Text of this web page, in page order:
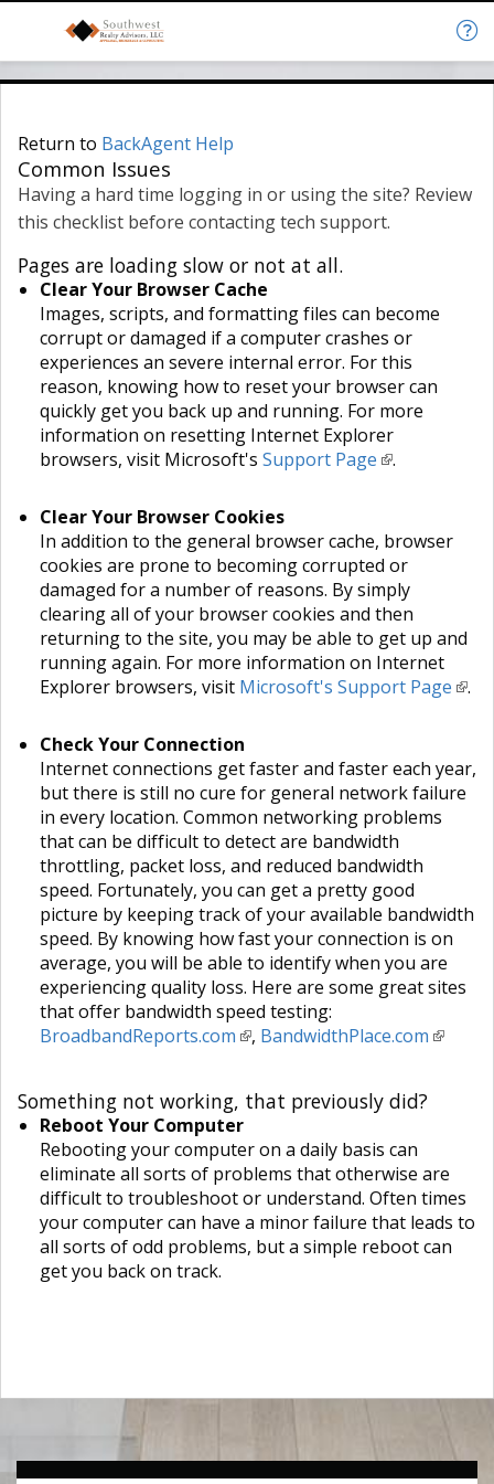
Return to BackAgent Help
Common Issues
Having a hard time logging in or using the site? Review
this checklist before contacting tech support.
Pages are loading slow or not at all.
Clear Your Browser Cache
Images, scripts, and formatting files can become
corrupt or damaged if a computer crashes or
experiences an severe internal error. For this
reason, knowing how to reset your browser can
quickly get you back up and running. For more
information on resetting Internet Explorer
browsers, visit Microsoft's Support Page .
Clear Your Browser Cookies
In addition to the general browser cache, browser
cookies are prone to becoming corrupted or
damaged for a number of reasons. By simply
clearing all of your browser cookies and then
returning to the site, you may be able to get up and
running again. For more information on Internet
Explorer browsers, visit Microsoft's Support Page .
Check Your Connection
Internet connections get faster and faster each year,
but there is still no cure for general network failure
in every location. Common networking problems
that can be difficult to detect are bandwidth
throttling, packet loss, and reduced bandwidth
speed. Fortunately, you can get a pretty good
picture by keeping track of your available bandwidth
speed. By knowing how fast your connection is on
average, you will be able to identify when you are
experiencing quality loss. Here are some great sites
that offer bandwidth speed testing:
BroadbandReports.com
, BandwidthPlace.com
Something not working, that previously did?
Reboot Your Computer
Rebooting your computer on a daily basis can
eliminate all sorts of problems that otherwise are
difficult to troubleshoot or understand. Often times
your computer can have a minor failure that leads to
all sorts of odd problems, but a simple reboot can
get you back on track.